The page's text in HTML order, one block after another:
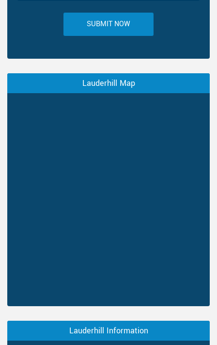
SUBMIT NOW
Lauderhill Map
Lauderhill Information